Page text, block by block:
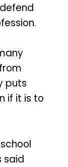
puts
if it is to
said